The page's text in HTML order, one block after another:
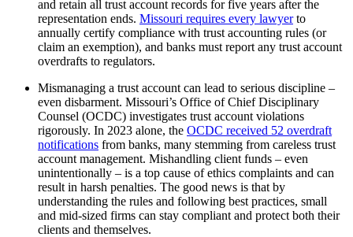
and retain all trust account records for five years after the
representation ends. Missouri requires every lawyerto
annually certify compliance with trust accounting rules (or
claim an exemption), and banks must report any trust account
overdrafts to regulators.
Mismanaging a trust account can lead to serious discipline –
even disbarment. Missouri’s Office of Chief Disciplinary
Counsel (OCDC) investigates trust account violations
rigorously. In 2023 alone, the OCDC received 52 overdraft
notifications from banks, many stemming from careless trust
account management. Mishandling client funds – even
unintentionally – is a top cause of ethics complaints and can
result in harsh penalties. The good news is that by
understanding the rules and following best practices, small
and mid-sized firms can stay compliant and protect both their
clients and themselves.